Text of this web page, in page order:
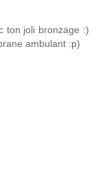
ton joli bronzage :)
ambulant :p)